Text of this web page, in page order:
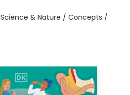
Science & Nature / Concepts /